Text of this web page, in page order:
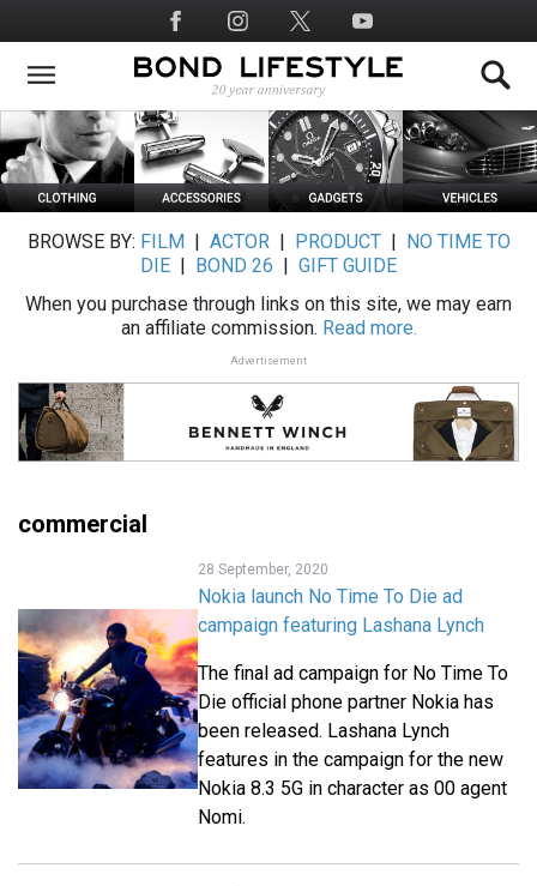
to
main
Social
Media
BROWSE BY: FILM ACTOR| PRODUCT|
NO TIME TO
DIE
BOND 26
GIFT GUIDE
When you purchase through links on this site, we may earn
an affiliate commission. Read more.
Advertisement
commercial
28 September, 2020
Nokia launch No Time To Die ad
campaign featuring Lashana Lynch
The final ad campaign for No Time To
Die official phone partner Nokia has
been released. Lashana Lynch
features in the campaign for the new
Nokia 8.3 5G in character as 00 agent
Nomi.